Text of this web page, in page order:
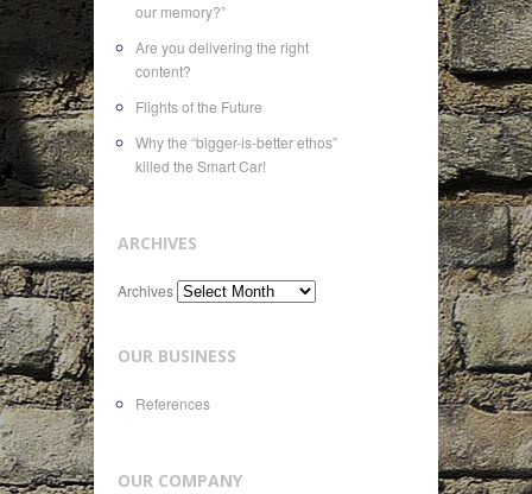
our memory?”
Are you delivering the right
content?
Flights of the Future
Why the “bigger-is-better ethos”
killed the Smart Car!
ARCHIVES
Archives
OUR BUSINESS
References
OUR COMPANY